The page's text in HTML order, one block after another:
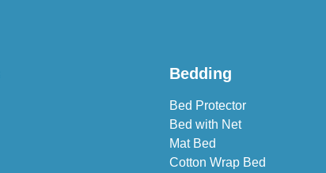
Bedding
Bed Protector
Bed with Net
Mat Bed
Cotton Wrap Bed